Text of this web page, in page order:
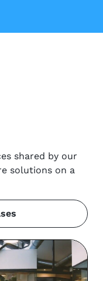
shared by our
solutions on a